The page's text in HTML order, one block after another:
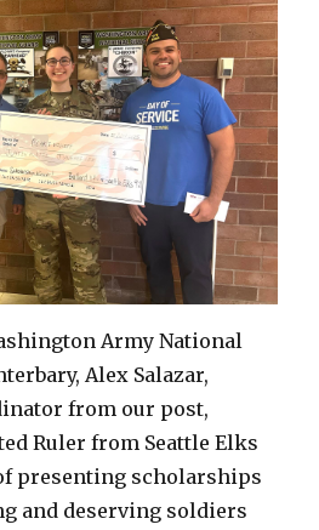
Army National
Alex Salazar,
from our post,
Ruler from Seattle Elks
presenting scholarships
and deserving soldiers